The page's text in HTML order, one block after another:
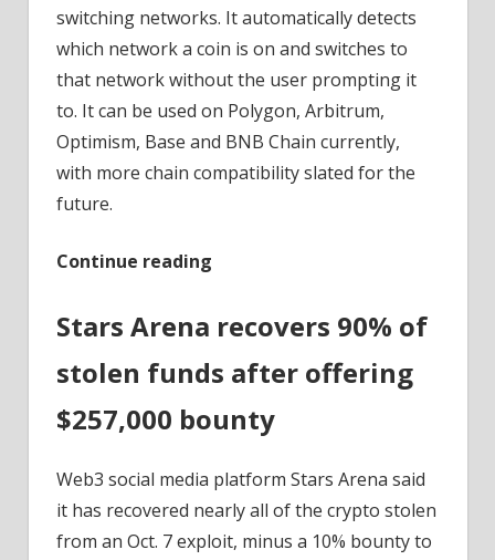
switching networks. It automatically detects
which network a coin is on and switches to
that network without the user prompting it
to. It can be used on Polygon, Arbitrum,
Optimism, Base and BNB Chain currently,
with more chain compatibility slated for the
future.
Continue reading
Stars Arena recovers 90% of
stolen funds after offering
$257,000 bounty
Web3 social media platform Stars Arena said
it has recovered nearly all of the crypto stolen
from an Oct. 7 exploit, minus a 10% bounty to